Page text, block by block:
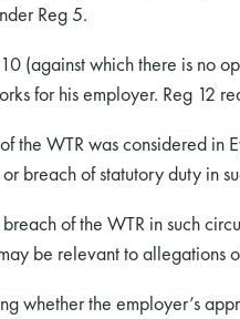
Reg 5.
(against which there is no
for his employer. Reg 12
the WTR was considered in
breach of statutory duty in
of the WTR in such
be relevant to allegations
whether the employer’s